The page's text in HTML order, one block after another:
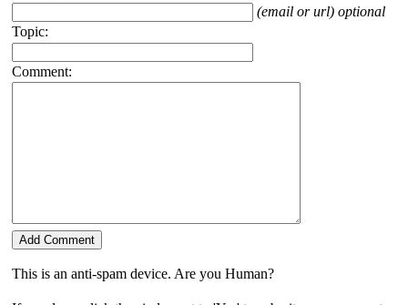
(email or url) optional
Topic:
Comment:
This is an anti-spam device. Are you Human?